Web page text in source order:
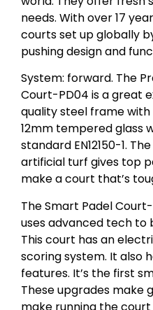
needs. With over 17
courts set up globally
pushing design and
System: forward. The
Court-PD04 is a great
quality steel frame
12mm tempered glass
standard EN12150-1.
artificial turf gives top
make a court that’s
The Smart Padel
uses advanced tech to
This court has an
scoring system. It also
features. It’s the first
These upgrades make
make running the